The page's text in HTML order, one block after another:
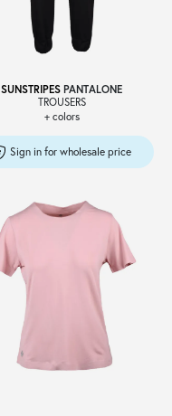
SUNSTRIPES PANTALONE
TROUSERS
+ colors
Sign in for wholesale price